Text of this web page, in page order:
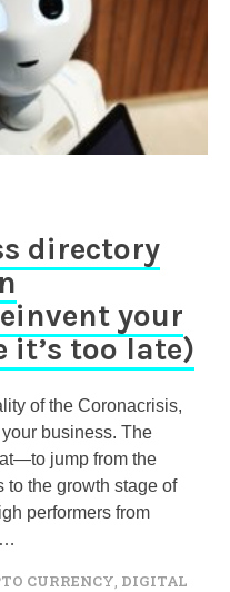
directory
your
it’s too late)
of the Coronacrisis,
business. The
jump from the
to the growth stage of
performers from
CURRENCY DIGITAL